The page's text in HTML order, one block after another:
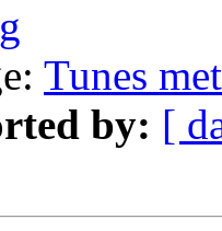
Tunes
by: [